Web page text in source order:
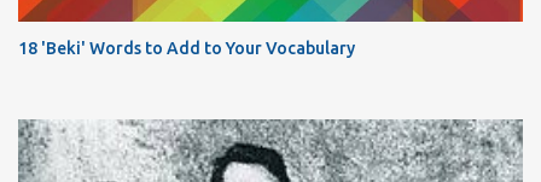
18 'Beki' Words to Add to Your Vocabulary